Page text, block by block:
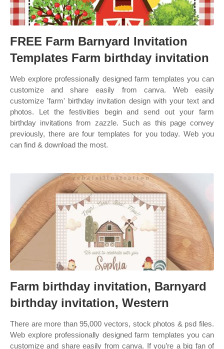
FREE Farm Barnyard Invitation
Templates Farm birthday invitation
Web explore professionally designed farm templates you can
customize and share easily from canva. Web easily
customize 'farm' birthday invitation design with your text and
photos. Let the festivities begin and send out your farm
birthday invitations from zazzle. Such as this page convey
previously, there are four templates for you today. Web you
can find & download the most.
Farm birthday invitation, Barnyard
birthday invitation, Western
There are more than 95,000 vectors, stock photos & psd files.
Web explore professionally designed farm templates you can
customize and share easily from canva. If you’re a big fan of